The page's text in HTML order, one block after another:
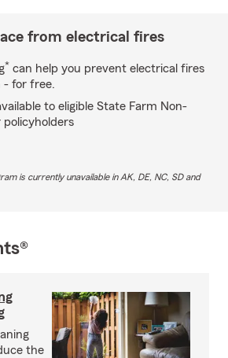
from electrical fires
* can help you prevent electrical fires
- for free.
to eligible State Farm Non-
policyholders
is currently unavailable in AK, DE, NC, SD and
the